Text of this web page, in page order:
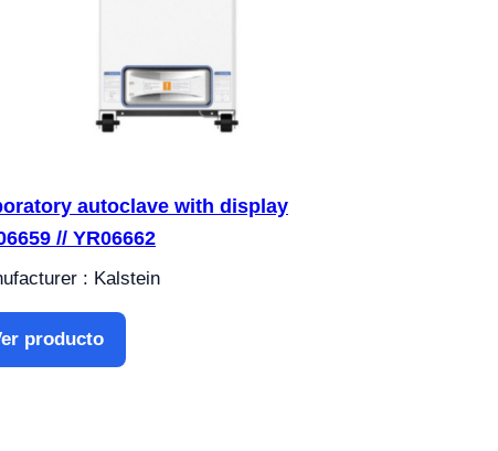
autoclave with display
// YR06662
: Kalstein
producto